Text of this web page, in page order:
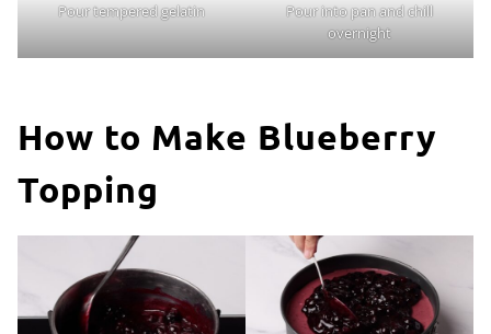
Pour tempered gelatin
Pour into pan and chill
overnight
How to Make Blueberry
Topping